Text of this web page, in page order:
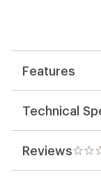
Features
Technical
Reviews0